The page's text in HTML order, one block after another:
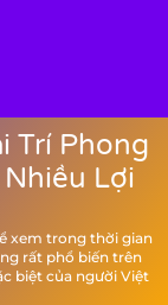
Trí Phong
Lợi
xem trong thời gian
rất phổ biến trên
biệt của người Việt